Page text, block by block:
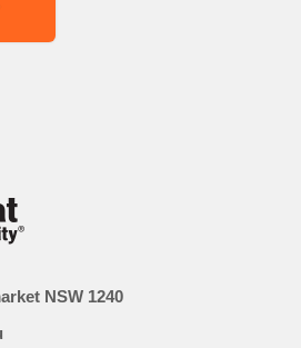
NSW 1240